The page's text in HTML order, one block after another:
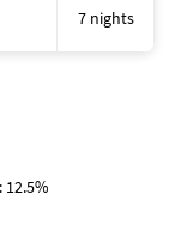
out on your
and you catch
fishing for a
closet"!
many more
Cut creating an
7 nights
12.5%